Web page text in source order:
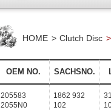
HOME Clutch Disc
OEM NO. SACHSNO.
205583
2055N0
1862 932
102